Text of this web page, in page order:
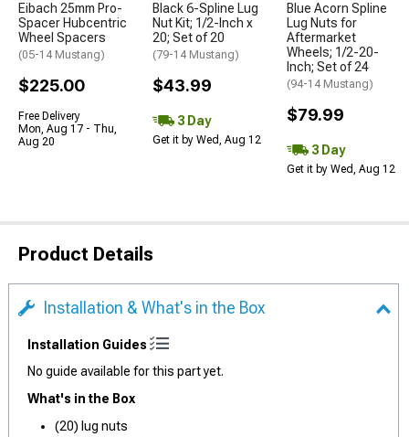
Eibach 25mm Pro-
Spacer Hubcentric
Wheel Spacers
(05-14 Mustang)
$225.00
Free Delivery
Mon, Aug 17 - Thu,
Aug 20
Black 6-Spline Lug
Nut Kit; 1/2-Inch x
20; Set of 20
(79-14 Mustang)
$43.99
3 Day
Get it by Wed, Aug 12
Blue Acorn Spline
Lug Nuts for
Aftermarket
Wheels; 1/2-20-
Inch; Set of 24
(94-14 Mustang)
$79.99
3 Day
Get it by Wed, Aug 12
Product Details
Installation & What's in the Box
Installation Guides
No guide available for this part yet.
What's in the Box
(20) lug nuts